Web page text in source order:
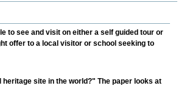
to see and visit on either a self guided tour or
offer to a local visitor or school seeking to
site in the world?" The paper looks at